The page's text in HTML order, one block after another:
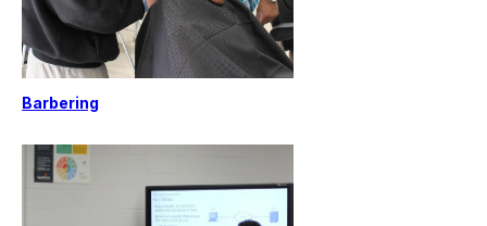
Barbering